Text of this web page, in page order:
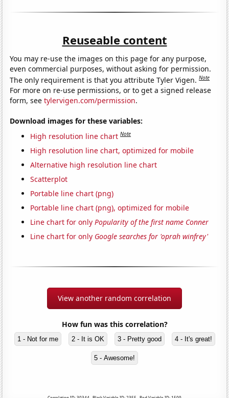
Reuseable content
You may re-use the images on this page for any purpose,
even commercial purposes, without asking for permission.
The only requirement is that you attribute Tyler Vigen.Note
For more on re-use permissions, or to get a signed release
form, seetylervigen.com/permission.
Download images for these variables:
High resolution line chart Note
High resolution line chart, optimized for mobile
Alternative high resolution line chart
Scatterplot
Portable line chart (png)
Portable line chart (png), optimized for mobile
Line chart for onlyPopularity of the first name Conner
Line chart for only Google searches for 'oprah winfrey'
View another random correlation
How fun was this correlation?
1 - Not for me 2 - It is OK 3 - Pretty good 4 - It's great!
5 - Awesome!